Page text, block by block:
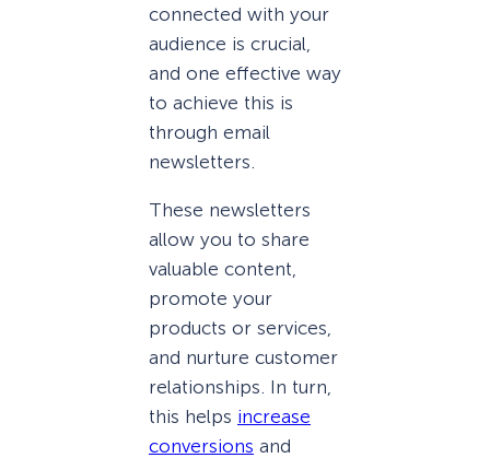
connected with your
audience is crucial,
and one effective way
to achieve this is
through email
newsletters.
These newsletters
allow you to share
valuable content,
promote your
products or services,
and nurture customer
relationships. In turn,
this helps increase
conversions and